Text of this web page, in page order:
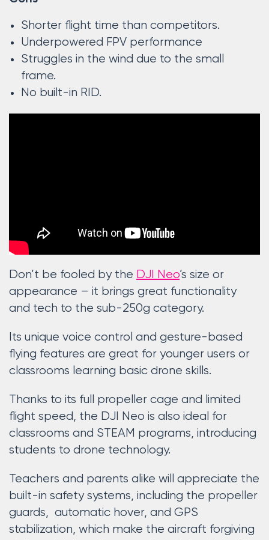
Shorter flight time than competitors.
Underpowered FPV performance
Struggles in the wind due to the small
frame.
No built-in RID.
Don’t be fooled by the DJI Neo’s size or
appearance – it brings great functionality
and tech to the sub-250g category.
Its unique voice control and gesture-based
flying features are great for younger users or
classrooms learning basic drone skills.
Thanks to its full propeller cage and limited
flight speed, the DJI Neo is also ideal for
classrooms and STEAM programs, introducing
students to drone technology.
Teachers and parents alike will appreciate the
built-in safety systems, including the propeller
guards, automatic hover, and GPS
stabilization, which make the aircraft forgiving